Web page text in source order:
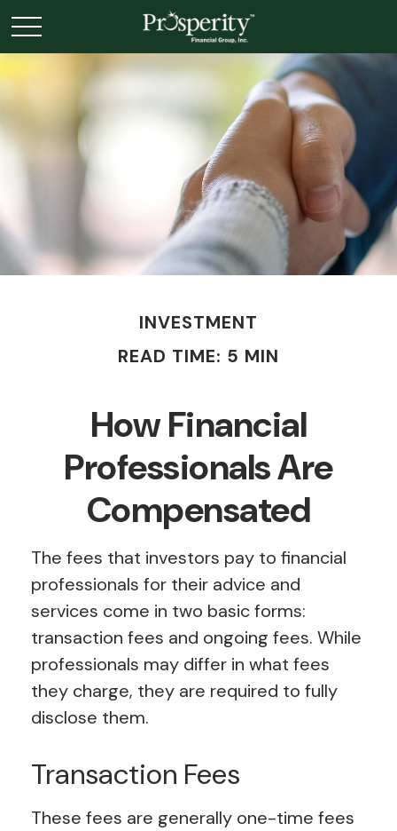
INVESTMENT
READ TIME: 5 MIN
How Financial
Professionals Are
Compensated
The fees that investors pay to financial
professionals for their advice and
services come in two basic forms:
transaction fees and ongoing fees. While
professionals may differ in what fees
they charge, they are required to fully
disclose them.
Transaction Fees
These fees are generally one-time fees